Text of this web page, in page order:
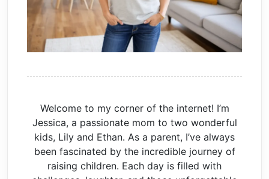
Welcome to my corner of the internet! I’m
Jessica, a passionate mom to two wonderful
kids, Lily and Ethan. As a parent, I’ve always
been fascinated by the incredible journey of
raising children. Each day is filled with